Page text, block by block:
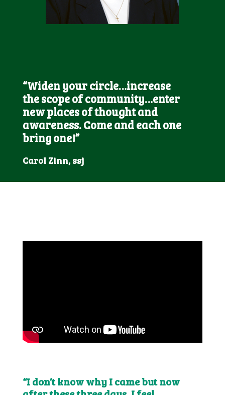
“Widen your circle…increase
the scope of community…enter
new places of thought and
awareness. Come and each one
bring one!”
Carol Zinn, ssj
“I don’t know why I came but now